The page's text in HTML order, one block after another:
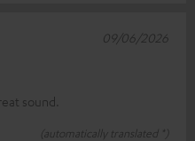
sound.
(automatically translated *)
09/06/2026